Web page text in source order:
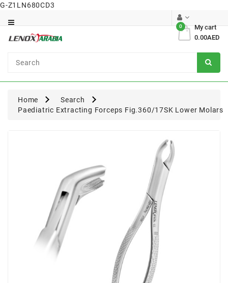
G-Z1LN680CD3
My cart
0
0.00AED
Surgical
Home
Search
Paediatric Extracting Forceps Fig.360/17SK Lower Molars